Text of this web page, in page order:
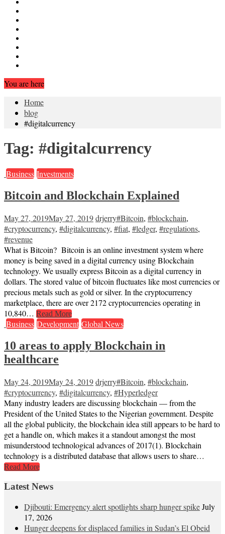
You are here
Home
blog
#digitalcurrency
Tag: #digitalcurrency
Business Investments
Bitcoin and Blockchain Explained
May 27, 2019May 27, 2019drjerry#Bitcoin, #blockchain,
#cryptocurrency, #digitalcurrency, #fiat, #ledger, #regulations,
#revenue
What is Bitcoin? Bitcoin is an online investment system where
money is being saved in a digital currency using Blockchain
technology. We usually express Bitcoin as a digital currency in
dollars. The stored value of bitcoin fluctuates like most currencies or
precious metals such as gold or silver. In the cryptocurrency
marketplace, there are over 2172 cryptocurrencies operating in
10,840… Read More
Business Development Global News
10 areas to apply Blockchain in
healthcare
May 24, 2019May 24, 2019drjerry#Bitcoin, #blockchain,
#cryptocurrency, #digitalcurrency, #Hyperledger
Many industry leaders are discussing blockchain — from the
President of the United States to the Nigerian government. Despite
all the global publicity, the blockchain idea still appears to be hard to
get a handle on, which makes it a standout amongst the most
misunderstood technological advances of 2017(1). Blockchain
technology is a distributed database that allows users to share…
Read More
Latest News
Djibouti: Emergency alert spotlights sharp hunger spikeJuly
17, 2026
Hunger deepens for displaced families in Sudan’s El Obeid